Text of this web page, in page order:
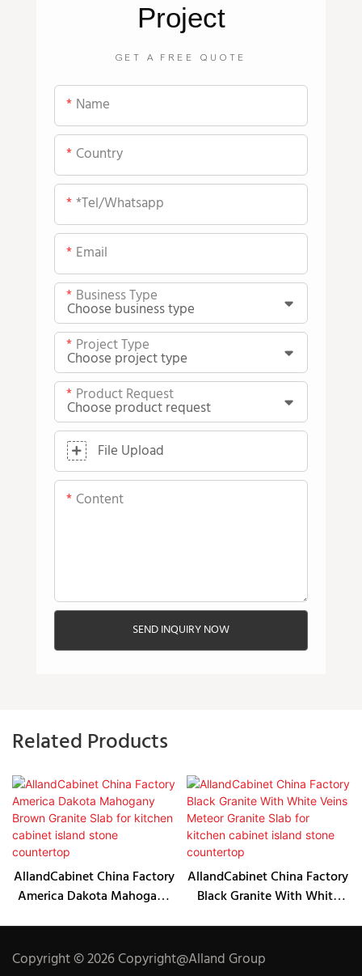
Project
GET A FREE QUOTE
Name
Country
*tel/whatsapp
Email
Business Type
Project Type
Product Request
File Upload
Content
SEND INQUIRY NOW
Related Products
AllandCabinet China Factory
America Dakota Mahogany
countertop
AllandCabinet China Factory
Black Granite With White
stone countertop
Copyright © 2026 Copyright@Alland Group